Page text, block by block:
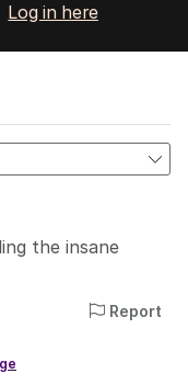
Log in here